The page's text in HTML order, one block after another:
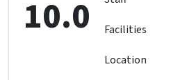
Kinderstoel inbegrepen
Kinderbed inbegrepen
10.0 Facilities
Location